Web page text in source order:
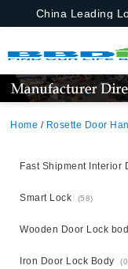
China Leading
Home / Rosette Door
Fast Shipment Interior
Smart Lock (58)
Wooden Door Lock
Iron Door Lock Body